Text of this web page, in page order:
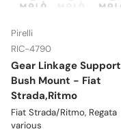
Pirelli
RIC-4790
Gear Linkage Support
Bush Mount - Fiat
Strada,Ritmo
Fiat Strada/Ritmo, Regata
various